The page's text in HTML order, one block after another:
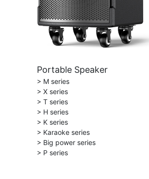
Portable Speaker
> M series
> X series
> T series
> H series
> K series
> Karaoke series
> Big power series
> P series